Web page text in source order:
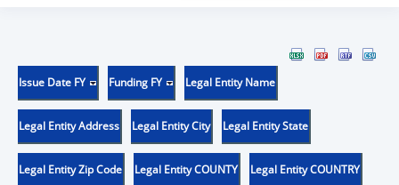
Issue Date FY Funding FY Legal Entity Name
Legal Entity Address Legal Entity City Legal Entity State
Legal Entity Zip Code Legal Entity COUNTY Legal Entity COUNTRY